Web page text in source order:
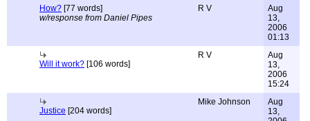
How? [77 words]
w/response from Daniel Pipes
R V
Aug
13,
2006
01:13
Will it work? [106 words]
R V
Aug
13,
2006
15:24
Justice [204 words]
Mike Johnson
Aug
13,